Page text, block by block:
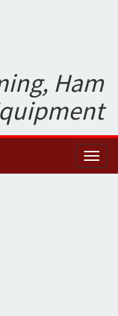
Ham